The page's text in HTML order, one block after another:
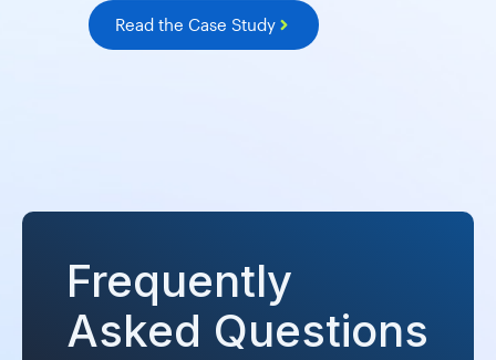
Read the Case Study
Frequently
Asked Questions